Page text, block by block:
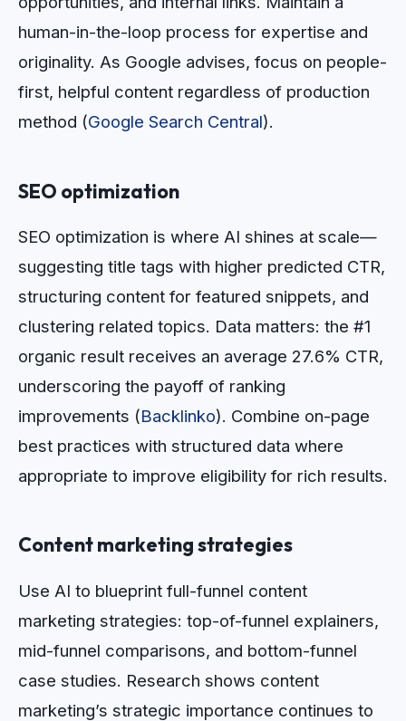
human-in-the-loop process for expertise and
originality. As Google advises, focus on people-
first, helpful content regardless of production
method (Google Search Central).
SEO optimization
SEO optimization is where AI shines at scale—
suggesting title tags with higher predicted CTR,
structuring content for featured snippets, and
clustering related topics. Data matters: the #1
organic result receives an average 27.6% CTR,
underscoring the payoff of ranking
improvements (Backlinko). Combine on-page
best practices with structured data where
appropriate to improve eligibility for rich results.
Content marketing strategies
Use AI to blueprint full-funnel content
marketing strategies: top-of-funnel explainers,
mid-funnel comparisons, and bottom-funnel
case studies. Research shows content
marketing’s strategic importance continues to